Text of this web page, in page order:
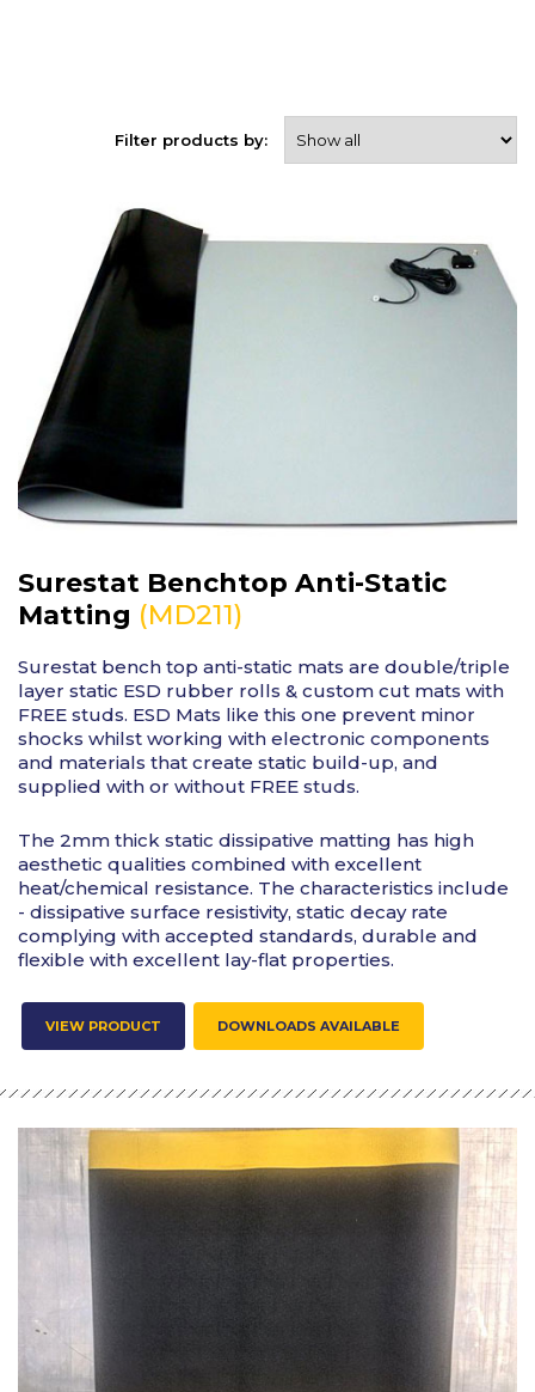
Filter products by:
Surestat Benchtop Anti-Static
Matting (MD211)
Surestat bench top anti-static mats are double/triple
layer static ESD rubber rolls & custom cut mats with
FREE studs. ESD Mats like this one prevent minor
shocks whilst working with electronic components
and materials that create static build-up, and
supplied with or without FREE studs.
The 2mm thick static dissipative matting has high
aesthetic qualities combined with excellent
heat/chemical resistance. The characteristics include
- dissipative surface resistivity, static decay rate
complying with accepted standards, durable and
flexible with excellent lay-flat properties.
VIEW PRODUCT DOWNLOADS AVAILABLE